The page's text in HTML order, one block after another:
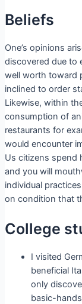
Beliefs
One’s opinions
discovered due to
well worth toward
inclined to order
Likewise, within
consumption of
restaurants for
would encounter
Us citizens spend
and you will
individual
on condition that
College
I visited
beneficial
only
basic-